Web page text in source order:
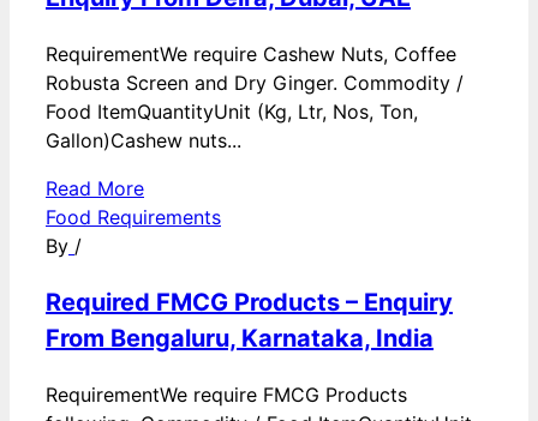
RequirementWe require Cashew Nuts, Coffee
Robusta Screen and Dry Ginger. Commodity /
Food ItemQuantityUnit (Kg, Ltr, Nos, Ton,
Gallon)Cashew nuts...
Read More
Food Requirements
By /
Required FMCG Products – Enquiry
From Bengaluru, Karnataka, India
RequirementWe require FMCG Products